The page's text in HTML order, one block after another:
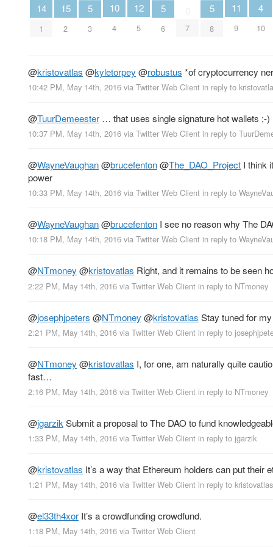
14
1
15
2
5
3
10
4
12
5
5
6 7
5
8
11
9
4
10
@kristovatlas @kyletorpey @robustus *of cryptocurrency
10:42 PM, May 14th, 2016 via Twitter Web Client in reply to
@TuurDemeester … that uses single signature hot wallets ;-)
10:37 PM, May 14th, 2016 via Twitter Web Client in reply to
@WayneVaughan@brucefenton@The_DAO_Project I think
power
10:33 PM, May 14th, 2016 via Twitter Web Client in reply to
@WayneVaughan@brucefenton I see no reason why The
10:18 PM, May 14th, 2016 via Twitter Web Client in reply to
@NTmoney @kristovatlas Right, and it remains to be seen
2:22 PM, May 14th, 2016 via Twitter Web Client in reply to NTmoney
@josephjpeters @NTmoney @kristovatlas Stay tuned for
2:21 PM, May 14th, 2016 via Twitter Web Client in reply to
@NTmoney @kristovatlas I, for one, am naturally quite
fast…
2:16 PM, May 14th, 2016 via Twitter Web Client in reply to NTmoney
@jgarzik Submit a proposal to The DAO to fund
1:33 PM, May 14th, 2016 via Twitter Web Client in reply to jgarzik
@kristovatlas It’s a way that Ethereum holders can put their
1:21 PM, May 14th, 2016 via Twitter Web Client in reply to kristovatlas
@el33th4xor It’s a crowdfunding crowdfund.
1:18 PM, May 14th, 2016 via Twitter Web Client